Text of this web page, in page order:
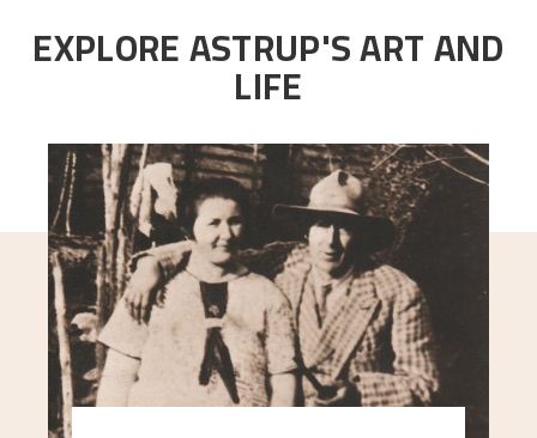
EXPLORE ASTRUP'S ART AND
LIFE